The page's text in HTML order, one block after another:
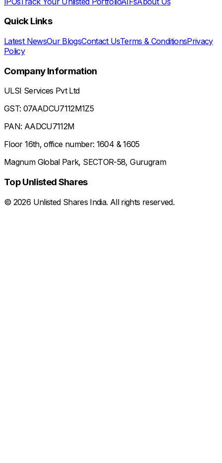
Quick Links
Latest NewsOur BlogsContact UsTerms & ConditionsPrivacy
Policy
Company Information
ULSI Services Pvt Ltd
GST: 07AADCU7112M1Z5
PAN: AADCU7112M
Floor 16th, office number: 1604 & 1605
Magnum Global Park, SECTOR-58, Gurugram
Top Unlisted Shares
© 2026 Unlisted Shares India. All rights reserved.